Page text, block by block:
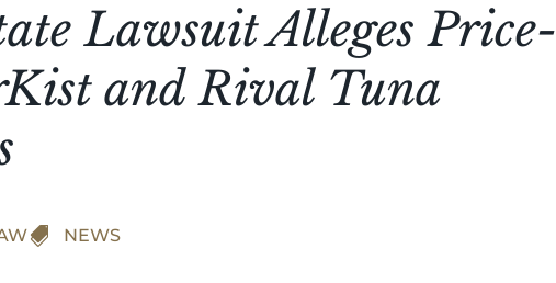
Lawsuit Alleges Price-
and Rival Tuna
 NEWS